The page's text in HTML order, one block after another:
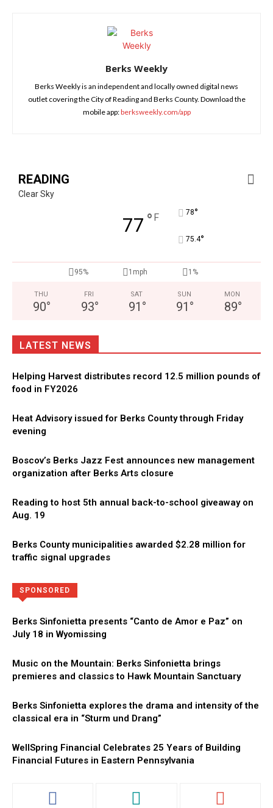
Berks Weekly
Berks Weekly is an independent and locally owned digital news
outlet covering the City of Reading and Berks County. Download the
mobile app:berksweekly.com/app
READING
Clear Sky
77 ° F 78°
75.4°
95% 1mph 1%
THU
90°
FRI
93°
SAT
91 °
SUN
91 °
MON
89°
LATEST NEWS
Helping Harvest distributes record 12.5 million pounds of
food in FY2026
Heat Advisory issued for Berks County through Friday
evening
Boscov’s Berks Jazz Fest announces new management
organization after Berks Arts closure
Reading to host 5th annual back-to-school giveaway on
Aug. 19
Berks County municipalities awarded $2.28 million for
traffic signal upgrades
SPONSORED
Berks Sinfonietta presents “Canto de Amor e Paz” on
July 18 in Wyomissing
Music on the Mountain: Berks Sinfonietta brings
premieres and classics to Hawk Mountain Sanctuary
Berks Sinfonietta explores the drama and intensity of the
classical era in “Sturm und Drang”
WellSpring Financial Celebrates 25 Years of Building
Financial Futures in Eastern Pennsylvania